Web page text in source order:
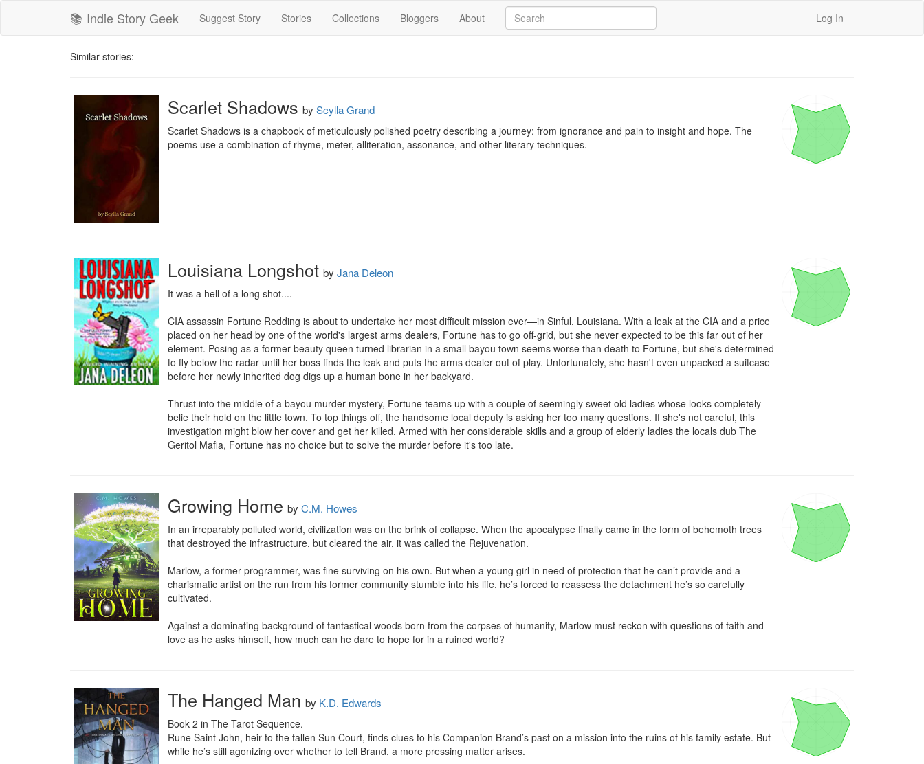
📚 Indie Story Geek Suggest Story Stories Collections Bloggers About Log In
Similar stories:
Scarlet Shadows by Scylla Grand
Scarlet Shadows is a chapbook of meticulously polished poetry describing a journey: from ignorance and pain to insight and hope. The
poems use a combination of rhyme, meter, alliteration, assonance, and other literary techniques.
Louisiana Longshot by Jana Deleon
It was a hell of a long shot....
CIA assassin Fortune Redding is about to undertake her most difficult mission ever—in Sinful, Louisiana. With a leak at the CIA and a price
placed on her head by one of the world's largest arms dealers, Fortune has to go off-grid, but she never expected to be this far out of her
element. Posing as a former beauty queen turned librarian in a small bayou town seems worse than death to Fortune, but she's determined
to fly below the radar until her boss finds the leak and puts the arms dealer out of play. Unfortunately, she hasn't even unpacked a suitcase
before her newly inherited dog digs up a human bone in her backyard.
Thrust into the middle of a bayou murder mystery, Fortune teams up with a couple of seemingly sweet old ladies whose looks completely
belie their hold on the little town. To top things off, the handsome local deputy is asking her too many questions. If she's not careful, this
investigation might blow her cover and get her killed. Armed with her considerable skills and a group of elderly ladies the locals dub The
Geritol Mafia, Fortune has no choice but to solve the murder before it's too late.
Growing Home by C.M. Howes
In an irreparably polluted world, civilization was on the brink of collapse. When the apocalypse finally came in the form of behemoth trees
that destroyed the infrastructure, but cleared the air, it was called the Rejuvenation.
Marlow, a former programmer, was fine surviving on his own. But when a young girl in need of protection that he can’t provide and a
charismatic artist on the run from his former community stumble into his life, he’s forced to reassess the detachment he’s so carefully
cultivated.
Against a dominating background of fantastical woods born from the corpses of humanity, Marlow must reckon with questions of faith and
love as he asks himself, how much can he dare to hope for in a ruined world?
The Hanged Man by K.D. Edwards
Book 2 in The Tarot Sequence.
Rune Saint John, heir to the fallen Sun Court, finds clues to his Companion Brand’s past on a mission into the ruins of his family estate. But
while he’s still agonizing over whether to tell Brand, a more pressing matter arises.